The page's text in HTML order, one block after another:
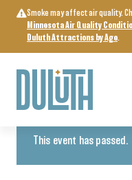
content
Smoke may affect air quality.
Minnesota Air Quality
Duluth Attractions by Age.
« All Events
This event has passed.